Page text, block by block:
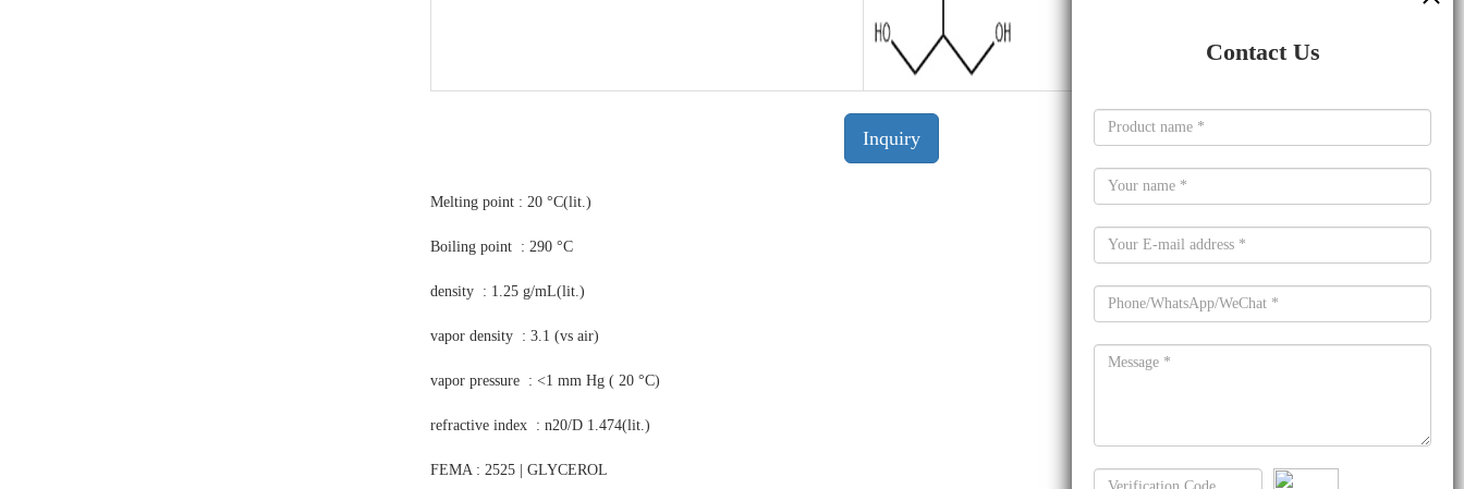
Inquiry
Melting point : 20 °C(lit.)
Boiling point : 290 °C
density : 1.25 g/mL(lit.)
vapor density : 3.1 (vs air)
vapor pressure : <1 mm Hg ( 20 °C)
refractive index : n20/D 1.474(lit.)
FEMA : 2525 | GLYCEROL
Contact Us